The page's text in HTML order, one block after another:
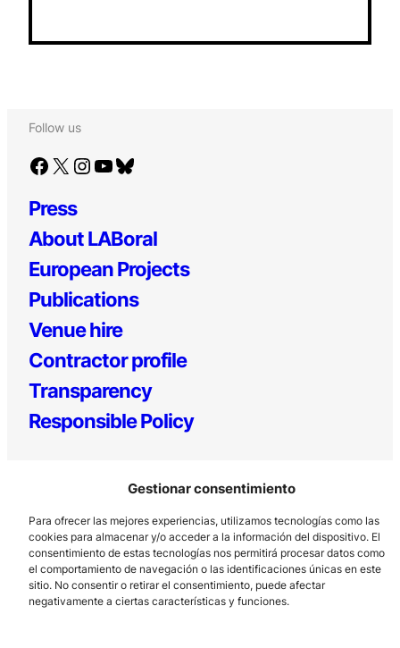
Gestionar consentimiento
Para ofrecer las mejores experiencias, utilizamos tecnologías como las
cookies para almacenar y/o acceder a la información del dispositivo. El
consentimiento de estas tecnologías nos permitirá procesar datos como
el comportamiento de navegación o las identificaciones únicas en este
sitio. No consentir o retirar el consentimiento, puede afectar
negativamente a ciertas características y funciones.
Follow us
Facebook X Instagram YouTube Bluesky
Press
About LABoral
European Projects
Publications
Venue hire
Contractor profile
Transparency
Responsible Policy
Los Prados, 121 – 33203 Gijón
985 185 577 – info@laboralcentrodearte.org